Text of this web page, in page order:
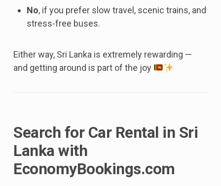
No, if you prefer slow travel, scenic trains, and
stress-free buses.
Either way, Sri Lanka is extremely rewarding —
and getting around is part of the joy
Search for Car Rental in Sri
Lanka with
EconomyBookings.com